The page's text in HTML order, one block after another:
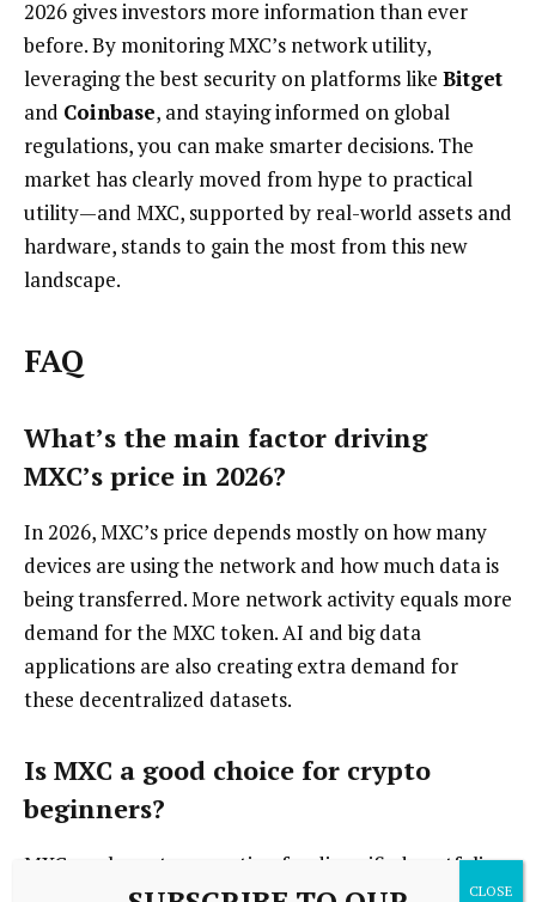
2026 gives investors more information than ever
before. By monitoring MXC’s network utility,
leveraging the best security on platforms like Bitget
and Coinbase, and staying informed on global
regulations, you can make smarter decisions. The
market has clearly moved from hype to practical
utility—and MXC, supported by real-world assets and
hardware, stands to gain the most from this new
landscape.
FAQ
What’s the main factor driving
MXC’s price in 2026?
In 2026, MXC’s price depends mostly on how many
devices are using the network and how much data is
being transferred. More network activity equals more
demand for the MXC token. AI and big data
applications are also creating extra demand for
these decentralized datasets.
Is MXC a good choice for crypto
beginners?
MXC can be a strong option for diversified portfolios,